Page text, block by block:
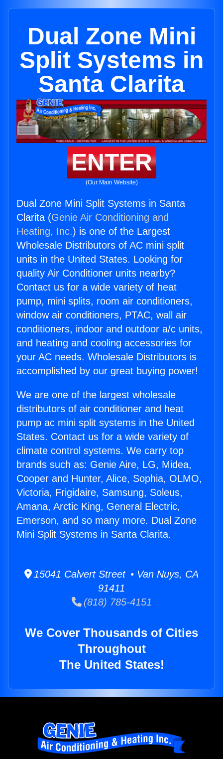
Dual Zone Mini
Split Systems in
Santa Clarita
ENTER
(Our Main Website)
Dual Zone Mini Split Systems in Santa
Clarita (Genie Air Conditioning and
Heating, Inc.) is one of the Largest
Wholesale Distributors of AC mini split
units in the United States. Looking for
quality Air Conditioner units nearby?
Contact us for a wide variety of heat
pump, mini splits, room air conditioners,
window air conditioners, PTAC, wall air
conditioners, indoor and outdoor a/c units,
and heating and cooling accessories for
your AC needs. Wholesale Distributors is
accomplished by our great buying power!
We are one of the largest wholesale
distributors of air conditioner and heat
pump ac mini split systems in the United
States. Contact us for a wide variety of
climate control systems. We carry top
brands such as: Genie Aire, LG, Midea,
Cooper and Hunter, Alice, Sophia, OLMO,
Victoria, Frigidaire, Samsung, Soleus,
Amana, Arctic King, General Electric,
Emerson, and so many more. Dual Zone
Mini Split Systems in Santa Clarita.
15041 Calvert Street • Van Nuys, CA
91411
(818) 785-4151
We Cover Thousands of Cities
Throughout
The United States!